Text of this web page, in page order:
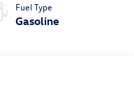
Fuel Type
Gasoline